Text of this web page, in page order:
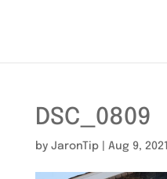
DSC_0809
by JaronTip| Aug 9, 2021